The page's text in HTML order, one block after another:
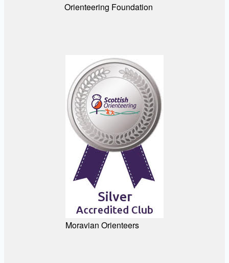
Orienteering Foundation
Moravian Orienteers